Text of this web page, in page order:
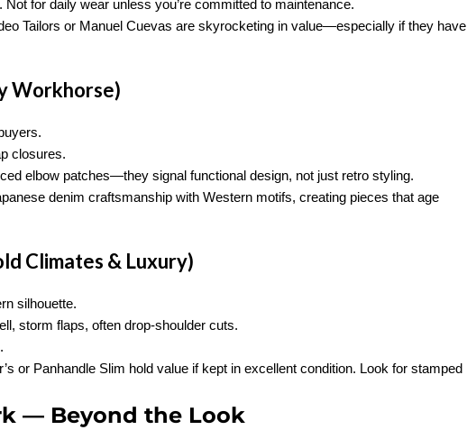
for daily wear unless you’re committed to maintenance.
Tailors or Manuel Cuevas are skyrocketing in value—especially if they have
Workhorse)
closures.
elbow patches—they signal functional design, not just retro styling.
denim craftsmanship with Western motifs, creating pieces that age
Climates & Luxury)
silhouette.
storm flaps, often drop-shoulder cuts.
or Panhandle Slim hold value if kept in excellent condition. Look for stamped
— Beyond the Look